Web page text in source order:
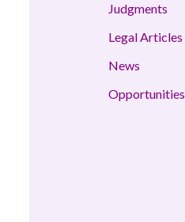
Judgments
Legal Articles
News
Opportunities